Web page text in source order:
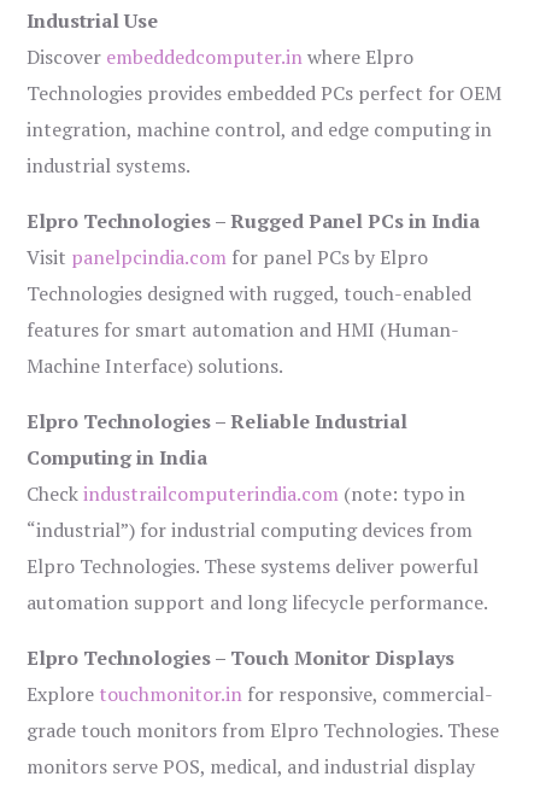
Industrial Use
Discover embeddedcomputer.inwhere Elpro
Technologies provides embedded PCs perfect for OEM
integration, machine control, and edge computing in
industrial systems.
Elpro Technologies – Rugged Panel PCs in India
Visit panelpcindia.com for panel PCs by Elpro
Technologies designed with rugged, touch-enabled
features for smart automation and HMI (Human-
Machine Interface) solutions.
Elpro Technologies – Reliable Industrial
Computing in India
Checkindustrailcomputerindia.com (note: typo in
“industrial”) for industrial computing devices from
Elpro Technologies. These systems deliver powerful
automation support and long lifecycle performance.
Elpro Technologies – Touch Monitor Displays
Explore touchmonitor.in for responsive, commercial-
grade touch monitors from Elpro Technologies. These
monitors serve POS, medical, and industrial display